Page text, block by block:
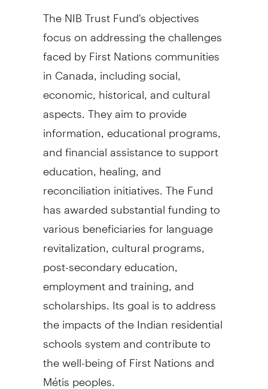
The NIB Trust Fund's objectives
focus on addressing the challenges
faced by First Nations communities
inCanada , including social,
economic, historical, and cultural
aspects. They aim to provide
information, educational programs,
and financial assistance to support
education, healing, and
reconciliation initiatives. The Fund
has awarded substantial funding to
various beneficiaries for language
revitalization, cultural programs,
post-secondary education,
employment and training, and
scholarships. Its goal is to address
the impacts of the Indian residential
schools system and contribute to
the well-being of First Nations and
Métis peoples.